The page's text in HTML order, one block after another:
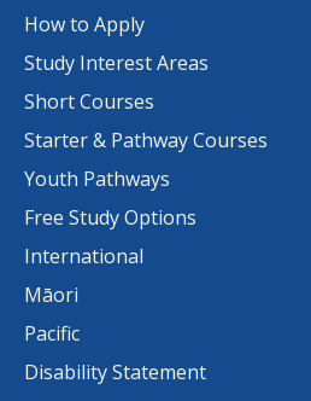
How to Apply
Study Interest Areas
Short Courses
Starter & Pathway Courses
Youth Pathways
Free Study Options
International
Māori
Pacific
Disability Statement